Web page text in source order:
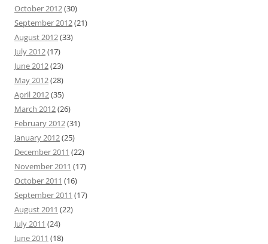
October 2012(30)
September 2012(21)
August 2012(33)
July 2012(17)
June 2012(23)
May 2012(28)
April 2012(35)
March 2012(26)
February 2012(31)
January 2012(25)
December 2011 (22)
November 2011 (17)
October 2011 (16)
September 2011 (17)
August 2011 (22)
July 2011 (24)
June 2011 (18)